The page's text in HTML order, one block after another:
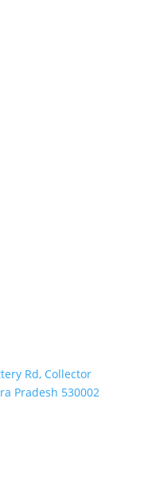
Rd, Collector
Pradesh 530002